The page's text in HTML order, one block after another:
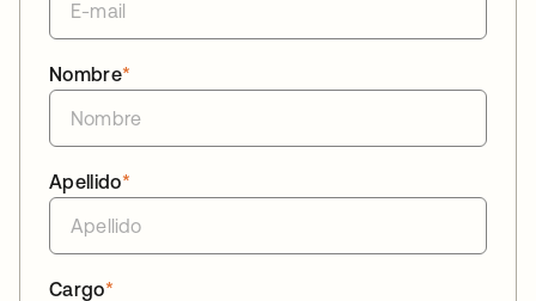
*
Nombre
*
Apellido
*
Cargo